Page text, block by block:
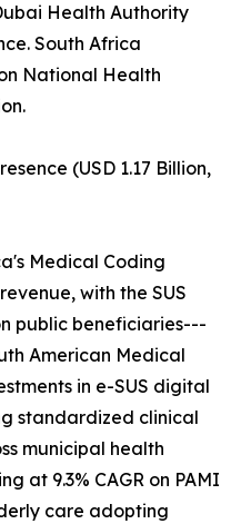
Health Authority
South Africa
National Health
(USD 1.17 Billion,
Medical Coding
with the SUS
public beneficiaries---
American Medical
in e-SUS digital
standardized clinical
municipal health
at 9.3% CAGR on PAMI
care adopting